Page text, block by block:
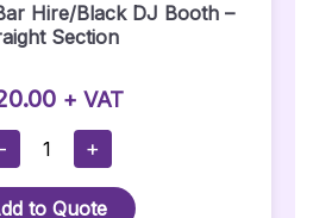
Hire/Black DJ Booth –
Section
+ VAT
Modern
Black
Bar
+
to Quote